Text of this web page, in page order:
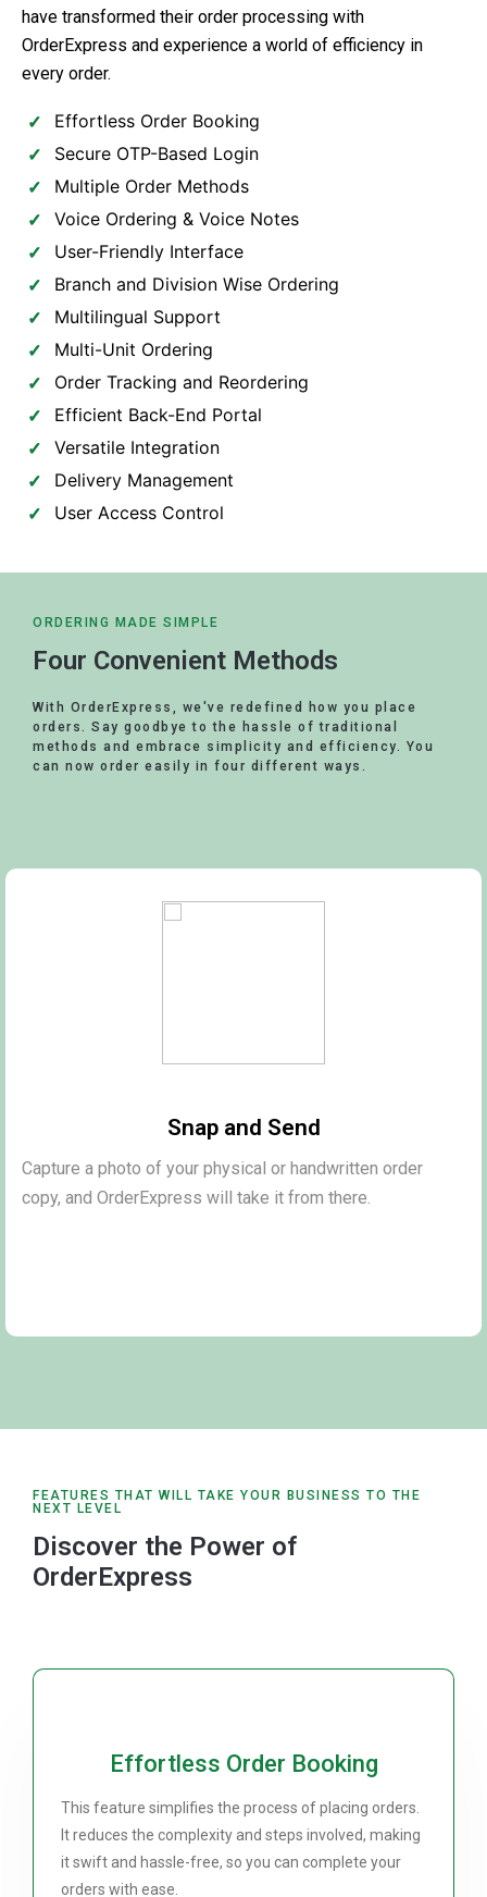
have transformed their order processing with
OrderExpress and experience a world of efficiency in
every order.
Effortless Order Booking
Secure OTP-Based Login
Multiple Order Methods
Voice Ordering & Voice Notes
User-Friendly Interface
Branch and Division Wise Ordering
Multilingual Support
Multi-Unit Ordering
Order Tracking and Reordering
Efficient Back-End Portal
Versatile Integration
Delivery Management
User Access Control
ORDERING MADE SIMPLE
Four Convenient Methods
With OrderExpress, we've redefined how you place
orders. Say goodbye to the hassle of traditional
methods and embrace simplicity and efficiency. You
can now order easily in four different ways.
Snap and Send
Capture a photo of your physical or handwritten order
copy, and OrderExpress will take it from there.
FEATURES THAT WILL TAKE YOUR BUSINESS TO THE
NEXT LEVEL
Discover the Power of
OrderExpress
Effortless Order Booking
This feature simplifies the process of placing orders.
It reduces the complexity and steps involved, making
it swift and hassle-free, so you can complete your
orders with ease.